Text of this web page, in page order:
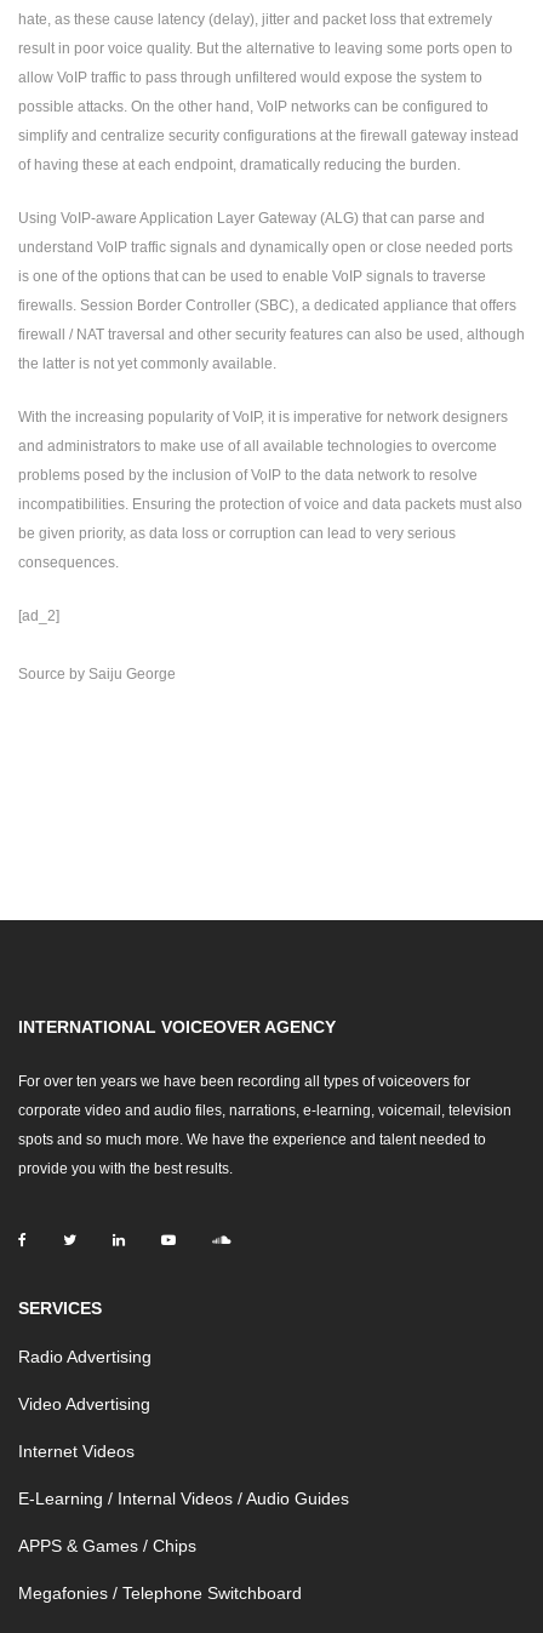
hate, as these cause latency (delay), jitter and packet loss that extremely
result in poor voice quality. But the alternative to leaving some ports open to
allow VoIP traffic to pass through unfiltered would expose the system to
possible attacks. On the other hand, VoIP networks can be configured to
simplify and centralize security configurations at the firewall gateway instead
of having these at each endpoint, dramatically reducing the burden.
Using VoIP-aware Application Layer Gateway (ALG) that can parse and
understand VoIP traffic signals and dynamically open or close needed ports
is one of the options that can be used to enable VoIP signals to traverse
firewalls. Session Border Controller (SBC), a dedicated appliance that offers
firewall / NAT traversal and other security features can also be used, although
the latter is not yet commonly available.
With the increasing popularity of VoIP, it is imperative for network designers
and administrators to make use of all available technologies to overcome
problems posed by the inclusion of VoIP to the data network to resolve
incompatibilities. Ensuring the protection of voice and data packets must also
be given priority, as data loss or corruption can lead to very serious
consequences.
[ad_2]
Source by Saiju George
INTERNATIONAL VOICEOVER AGENCY
For over ten years we have been recording all types of voiceovers for
corporate video and audio files, narrations, e-learning, voicemail, television
spots and so much more. We have the experience and talent needed to
provide you with the best results.
SERVICES
Radio Advertising
Video Advertising
Internet Videos
E-Learning / Internal Videos / Audio Guides
APPS & Games / Chips
Megafonies / Telephone Switchboard